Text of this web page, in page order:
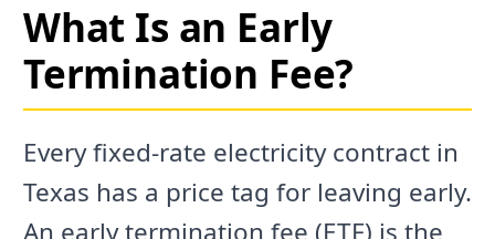
What Is an Early
Termination Fee?
Every fixed-rate electricity contract in
Texas has a price tag for leaving early.
An early termination fee (ETF) is the